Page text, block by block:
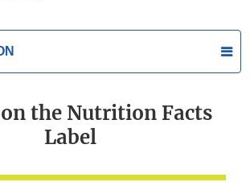
on the Nutrition Facts
Label